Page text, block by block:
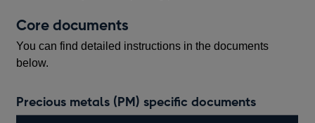
Core documents
You can find detailed instructions in the documents
below.
Precious metals (PM) specific documents